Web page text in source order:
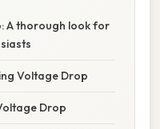
A thorough look for
Voltage Drop
Drop